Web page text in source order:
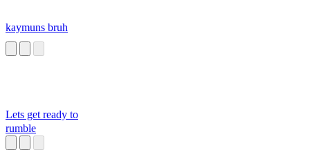
kaymuns bruh
Lets get ready to
rumble